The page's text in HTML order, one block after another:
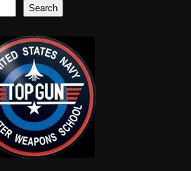
Search